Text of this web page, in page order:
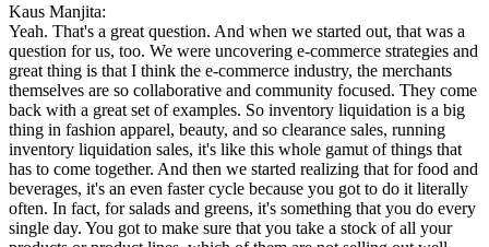
Kaus Manjita:
Yeah. That's a great question. And when we started out, that was a
question for us, too. We were uncovering e-commerce strategies and
great thing is that I think the e-commerce industry, the merchants
themselves are so collaborative and community focused. They come
back with a great set of examples. So inventory liquidation is a big
thing in fashion apparel, beauty, and so clearance sales, running
inventory liquidation sales, it's like this whole gamut of things that
has to come together. And then we started realizing that for food and
beverages, it's an even faster cycle because you got to do it literally
often. In fact, for salads and greens, it's something that you do every
single day. You got to make sure that you take a stock of all your